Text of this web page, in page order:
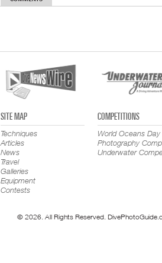
SITE MAP
Techniques
Articles
News
Travel
Galleries
Equipment
Contests
COMPETITIONS
World Oceans Day
Photography
Underwater
© 2026. All Rights Reserved.